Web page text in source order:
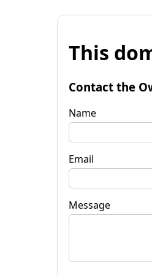
This
Contact the
Name
Email
Message